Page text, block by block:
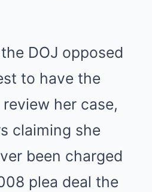
DOJ opposed
to have the
her case,
claiming she
been charged
plea deal the